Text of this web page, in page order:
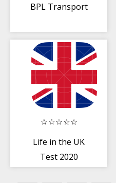
BPL Transport
Life in the UK
Test 2020